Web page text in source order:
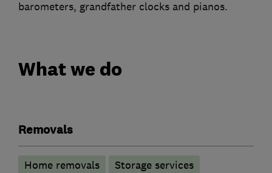
barometers, grandfather clocks and pianos.
What we do
Removals
Home removals
Storage services